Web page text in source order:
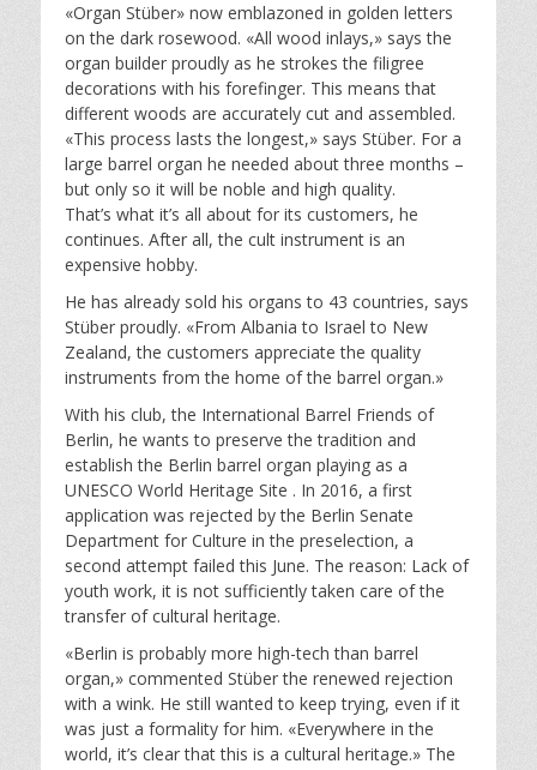
«Organ Stüber» now emblazoned in golden letters
on the dark rosewood. «All wood inlays,» says the
organ builder proudly as he strokes the filigree
decorations with his forefinger. This means that
different woods are accurately cut and assembled.
«This process lasts the longest,» says Stüber. For a
large barrel organ he needed about three months –
but only so it will be noble and high quality.
That’s what it’s all about for its customers, he
continues. After all, the cult instrument is an
expensive hobby.
He has already sold his organs to 43 countries, says
Stüber proudly. «From Albania to Israel to New
Zealand, the customers appreciate the quality
instruments from the home of the barrel organ.»
With his club, the International Barrel Friends of
Berlin, he wants to preserve the tradition and
establish the Berlin barrel organ playing as a
UNESCO World Heritage Site . In 2016, a first
application was rejected by the Berlin Senate
Department for Culture in the preselection, a
second attempt failed this June. The reason: Lack of
youth work, it is not sufficiently taken care of the
transfer of cultural heritage.
«Berlin is probably more high-tech than barrel
organ,» commented Stüber the renewed rejection
with a wink. He still wanted to keep trying, even if it
was just a formality for him. «Everywhere in the
world, it’s clear that this is a cultural heritage.» The